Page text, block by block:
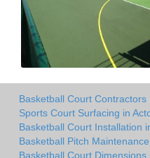
Basketball Court Contractors
Sports Court Surfacing in
Basketball Court Installation
Basketball Pitch
Basketball Court